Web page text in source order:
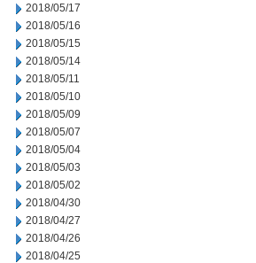
2018/05/17
2018/05/16
2018/05/15
2018/05/14
2018/05/11
2018/05/10
2018/05/09
2018/05/07
2018/05/04
2018/05/03
2018/05/02
2018/04/30
2018/04/27
2018/04/26
2018/04/25